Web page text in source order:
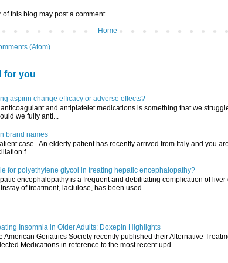
of this blog may post a comment.
Home
(Atom)
for you
aspirin change efficacy or adverse effects?
and antiplatelet medications is something that we
we fully anti...
brand names
case. An elderly patient has recently arrived from Italy and you
f...
for polyethylene glycol in treating hepatic encephalopathy?
encephalopathy is a frequent and debilitating complication of
of treatment, lactulose, has been used ...
Insomnia in Older Adults: Doxepin Highlights
American Geriatrics Society recently published their Alternative
Medications in reference to the most recent upd...